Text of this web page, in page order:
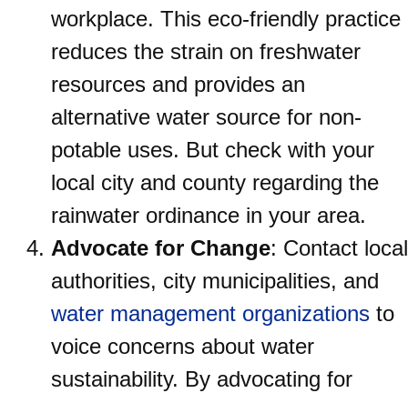
workplace. This eco-friendly practice
reduces the strain on freshwater
resources and provides an
alternative water source for non-
potable uses. But check with your
local city and county regarding the
rainwater ordinance in your area.
Advocate for Change: Contact local
authorities, city municipalities, and
water management organizations to
voice concerns about water
sustainability. By advocating for